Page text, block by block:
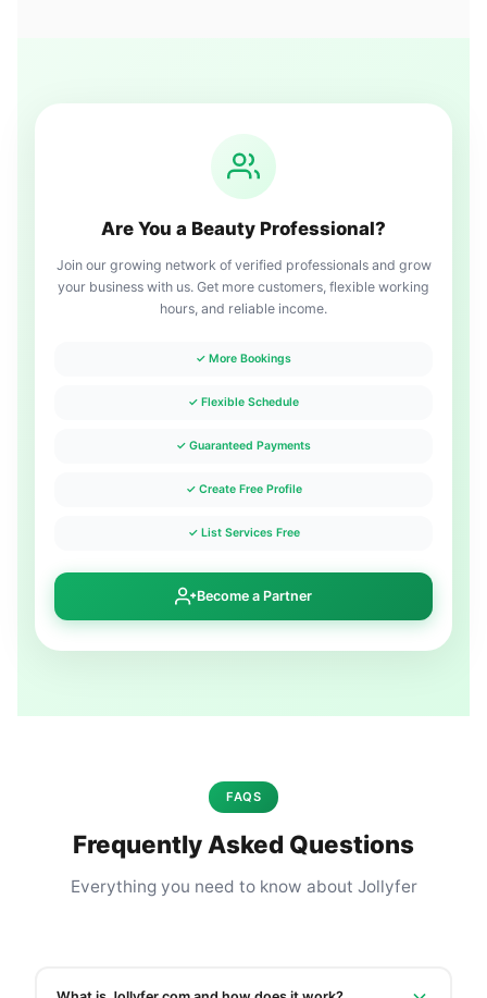
Are You a Beauty Professional?
Join our growing network of verified professionals and grow
your business with us. Get more customers, flexible working
hours, and reliable income.
✓ More Bookings
✓ Flexible Schedule
✓ Guaranteed Payments
✓ Create Free Profile
✓ List Services Free
Become a Partner
FAQS
Frequently Asked Questions
Everything you need to know about Jollyfer